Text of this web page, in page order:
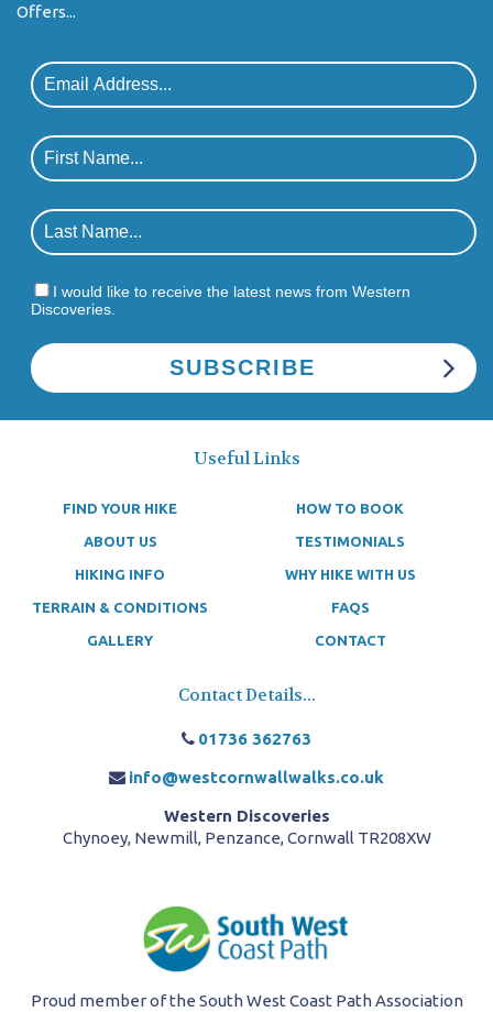
Offers...
I would like to receive the latest news from Western
Discoveries.
Useful Links
FIND YOUR HIKE HOW TO BOOK
ABOUT US TESTIMONIALS
HIKING INFO WHY HIKE WITH US
TERRAIN & CONDITIONS FAQS
GALLERY CONTACT
Contact Details...
01736 362763
info@westcornwallwalks.co.uk
Western Discoveries
Chynoey, Newmill, Penzance, Cornwall TR208XW
Proud member of the South West Coast Path Association